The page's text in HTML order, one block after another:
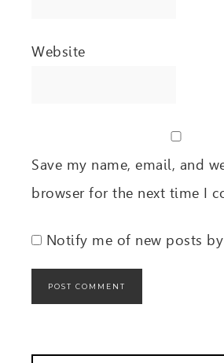
Website
Save my name, email, and
browser for the next time I
Notify me of new posts